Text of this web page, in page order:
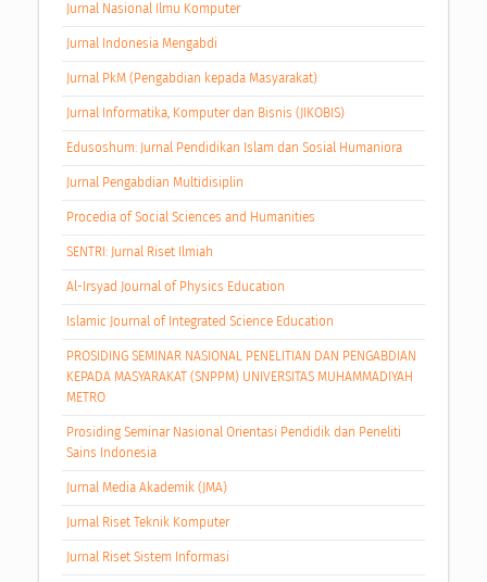
Jurnal Nasional Ilmu Komputer
Jurnal Indonesia Mengabdi
Jurnal PkM (Pengabdian kepada Masyarakat)
Jurnal Informatika, Komputer dan Bisnis (JIKOBIS)
Edusoshum: Jurnal Pendidikan Islam dan Sosial Humaniora
Jurnal Pengabdian Multidisiplin
Procedia of Social Sciences and Humanities
SENTRI: Jurnal Riset Ilmiah
Al-Irsyad Journal of Physics Education
Islamic Journal of Integrated Science Education
PROSIDING SEMINAR NASIONAL PENELITIAN DAN PENGABDIAN
KEPADA MASYARAKAT (SNPPM) UNIVERSITAS MUHAMMADIYAH
METRO
Prosiding Seminar Nasional Orientasi Pendidik dan Peneliti
Sains Indonesia
Jurnal Media Akademik (JMA)
Jurnal Riset Teknik Komputer
Jurnal Riset Sistem Informasi